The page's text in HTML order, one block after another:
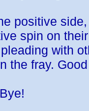
positive
spin on
with
the fray.